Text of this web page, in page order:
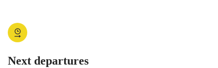
Next departures